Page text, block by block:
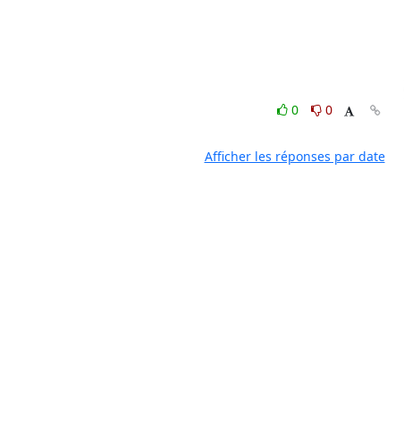
0
0
Afficher les réponses par date